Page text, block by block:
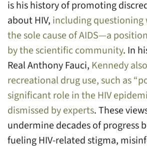
is his history of promoting
about HIV, including questioning
the sole cause of AIDS—a
by the scientific community. In
Real Anthony Fauci, Kennedy
recreational drug use, such as
significant role in the HIV
dismissed by experts. These
undermine decades of progress
fueling HIV-related stigma,